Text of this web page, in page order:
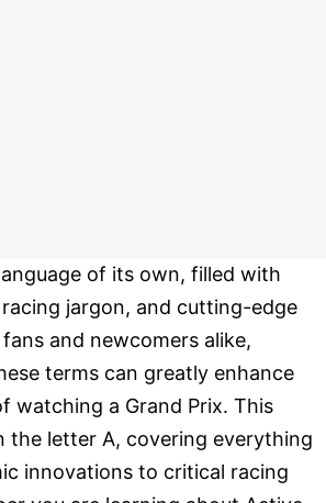
of its own, filled with
jargon, and cutting-edge
and newcomers alike,
terms can greatly enhance
watching a Grand Prix. This
the letter A, covering everything
innovations to critical racing